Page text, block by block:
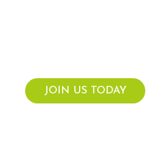
JOIN US TODAY